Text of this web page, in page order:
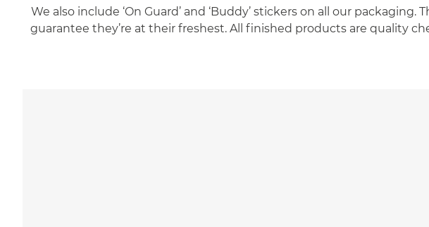
We also include ‘On Guard’ and ‘Buddy’ stickers on all our
guarantee they’re at their freshest. All finished products are quality